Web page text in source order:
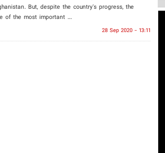
But, despite the country's progress, the
of the most important ...
28 Sep 2020 - 13:11